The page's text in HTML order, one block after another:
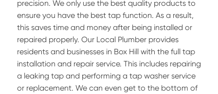
precision. We only use the best quality products to
ensure you have the best tap function. As a result,
this saves time and money after being installed or
repaired properly. Our Local Plumber provides
residents and businesses in Box Hill with the full tap
installation and repair service. This includes repairing
a leaking tap and performing a tap washer service
or replacement. We can even get to the bottom of